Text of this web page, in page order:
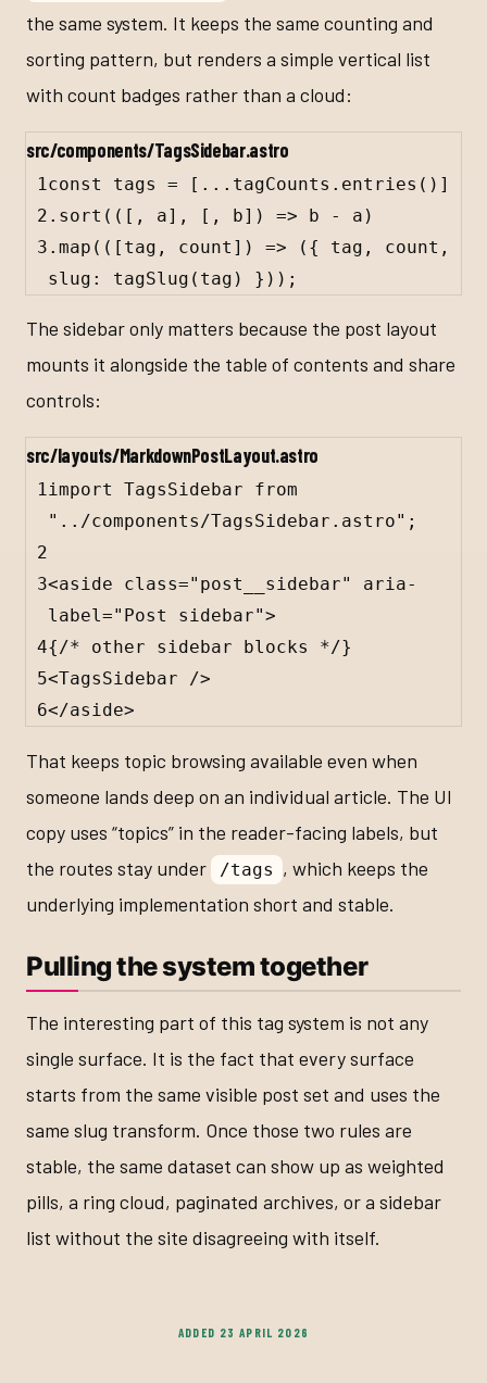
the same system. It keeps the same counting and
sorting pattern, but renders a simple vertical list
with count badges rather than a cloud:
src/components/TagsSidebar.astro
1 const tags = [...tagCounts.entries()]
2 .sort(([, a], [, b]) => b - a)
3 .map(([tag, count]) => ( { tag , count
slug : tagSlug ( tag ) } ));
The sidebar only matters because the post layout
mounts it alongside the table of contents and share
controls:
src/layouts/MarkdownPostLayout.astro
1import TagsSidebar from
"../components/TagsSidebar.astro";
2
3<aside class="post__sidebar"
aria-
label="Post sidebar">
4{/* other sidebar blocks */}
5<TagsSidebar />
6</aside>
That keeps topic browsing available even when
someone lands deep on an individual article. The UI
copy uses “topics” in the reader-facing labels, but
the routes stay under
/tags , which keeps the
underlying implementation short and stable.
Pulling the system together
The interesting part of this tag system is not any
single surface. It is the fact that every surface
starts from the same visible post set and uses the
same slug transform. Once those two rules are
stable, the same dataset can show up as weighted
pills, a ring cloud, paginated archives, or a sidebar
list without the site disagreeing with itself.
ADDED 23 APRIL 2026